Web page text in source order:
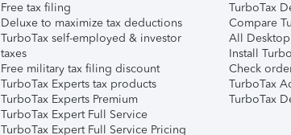
Free tax filing
Deluxe to maximize tax deductions
TurboTax self-employed & investor
taxes
Free military tax filing discount
TurboTax Experts tax products
TurboTax Experts Premium
TurboTax Expert Full Service
TurboTax Expert Full Service Pricing
TurboTax
Compare
All
Install
Check
TurboTax
TurboTax